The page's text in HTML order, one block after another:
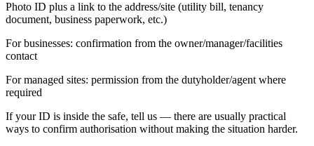
Photo ID plus a link to the address/site (utility bill, tenancy
document, business paperwork, etc.)
For businesses: confirmation from the owner/manager/facilities
contact
For managed sites: permission from the dutyholder/agent where
required
If your ID is inside the safe, tell us — there are usually practical
ways to confirm authorisation without making the situation harder.